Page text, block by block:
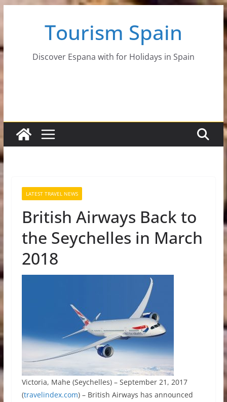
Tourism Spain
Discover Espana with for Holidays in Spain
LATEST TRAVEL NEWS
British Airways Back to
the Seychelles in March
2018
Victoria, Mahe (Seychelles) – September 21, 2017
(travelindex.com) – British Airways has announced